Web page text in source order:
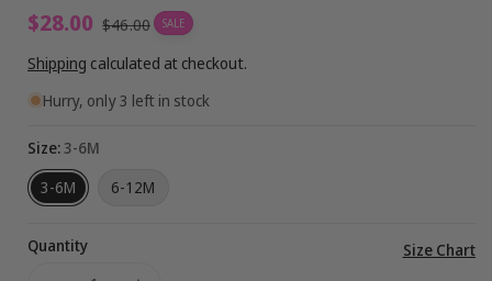
Sale
price
$28.00 Regular
price
$46.00 SALE
Shipping calculated at checkout.
Hurry, only 3 left in stock
Size:3-6M
3-6M
6-12M
Quantity Size Chart